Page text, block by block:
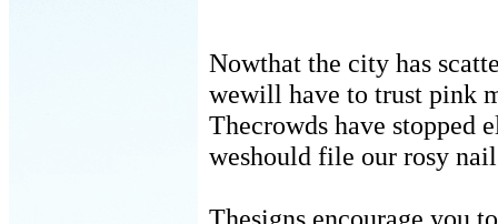
Nowthat the city has
wewill have to trust pink
Thecrowds have stopped
weshould file our rosy
Thesigns encourage you